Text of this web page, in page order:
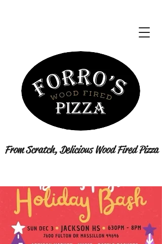
From Scratch, Delicious Wood Fired Pizza